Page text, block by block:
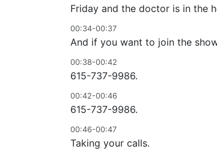
Friday and the doctor is in the
00:34-00:37
And if you want to join the
00:38-00:42
615-737-9986.
00:42-00:46
615-737-9986.
00:46-00:47
Taking your calls.